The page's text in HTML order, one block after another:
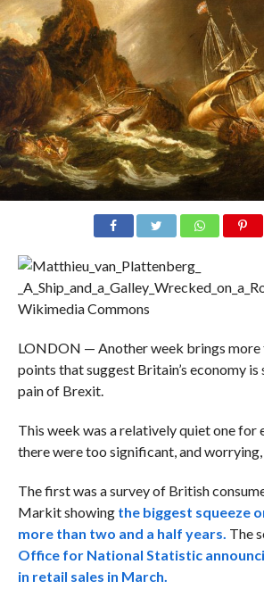
Wikimedia Commons
LONDON — Another week brings
points that suggest Britain’s economy
pain of Brexit.
This week was a relatively quiet one for
there were too significant, and worrying,
The first was a survey of British
Markit showing the biggest squeeze
more than two and a half years. The
Office for National Statistic
in retail sales in March.